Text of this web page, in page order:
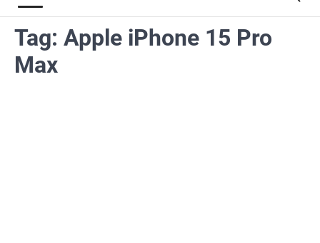
Tag: Apple iPhone 15 Pro
Max